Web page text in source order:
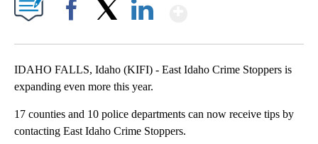
IDAHO FALLS, Idaho (KIFI) - East Idaho Crime Stoppers is
expanding even more this year.
17 counties and 10 police departments can now receive tips by
contacting East Idaho Crime Stoppers.